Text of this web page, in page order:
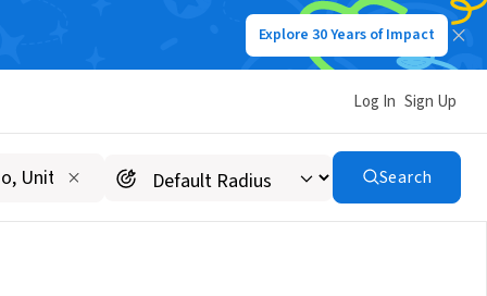
Explore 30 Years of Impact
Log In Sign Up
Search
(MVAP)